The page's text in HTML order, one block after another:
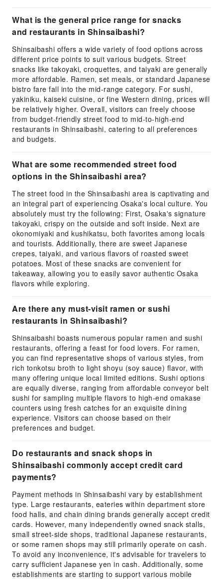
What is the general price range for snacks
and restaurants in Shinsaibashi?
Shinsaibashi offers a wide variety of food options across
different price points to suit various budgets. Street
snacks like takoyaki, croquettes, and taiyaki are generally
more affordable. Ramen, set meals, or standard Japanese
bistro fare fall into the mid-range category. For sushi,
yakiniku, kaiseki cuisine, or fine Western dining, prices will
be relatively higher. Overall, visitors can freely choose
from budget-friendly street food to mid-to-high-end
restaurants in Shinsaibashi, catering to all preferences
and budgets.
What are some recommended street food
options in the Shinsaibashi area?
The street food in the Shinsaibashi area is captivating and
an integral part of experiencing Osaka's local culture. You
absolutely must try the following: First, Osaka's signature
takoyaki, crispy on the outside and soft inside. Next are
okonomiyaki and kushikatsu, both favorites among locals
and tourists. Additionally, there are sweet Japanese
crepes, taiyaki, and various flavors of roasted sweet
potatoes. Most of these snacks are convenient for
takeaway, allowing you to easily savor authentic Osaka
flavors while exploring.
Are there any must-visit ramen or sushi
restaurants in Shinsaibashi?
Shinsaibashi boasts numerous popular ramen and sushi
restaurants, offering a feast for food lovers. For ramen,
you can find representative shops of various styles, from
rich tonkotsu broth to light shoyu (soy sauce) flavor, with
many offering unique local limited editions. Sushi options
are equally diverse, ranging from affordable conveyor belt
sushi for sampling multiple flavors to high-end omakase
counters using fresh catches for an exquisite dining
experience. Visitors can choose based on their
preferences and budget.
Do restaurants and snack shops in
Shinsaibashi commonly accept credit card
payments?
Payment methods in Shinsaibashi vary by establishment
type. Large restaurants, eateries within department store
food halls, and chain dining brands generally accept credit
cards. However, many independently owned snack stalls,
small street-side shops, traditional Japanese restaurants,
or some ramen shops may still primarily operate on cash.
To avoid any inconvenience, it's advisable for travelers to
carry sufficient Japanese yen in cash. Additionally, some
establishments are starting to support various mobile